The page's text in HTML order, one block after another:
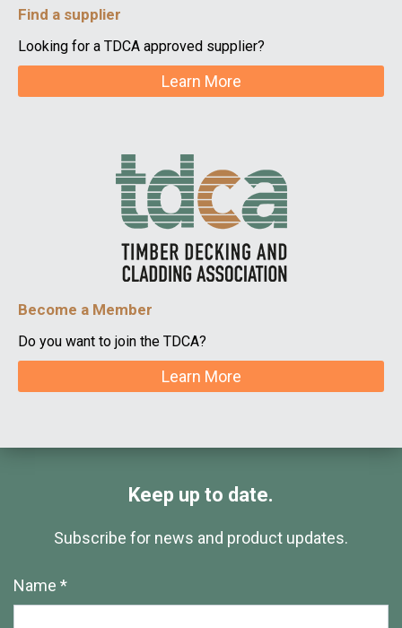
Find a supplier
Looking for a TDCA approved supplier?
Learn More
Become a Member
Do you want to join the TDCA?
Learn More
Keep up to date.
Subscribe for news and product updates.
Name *